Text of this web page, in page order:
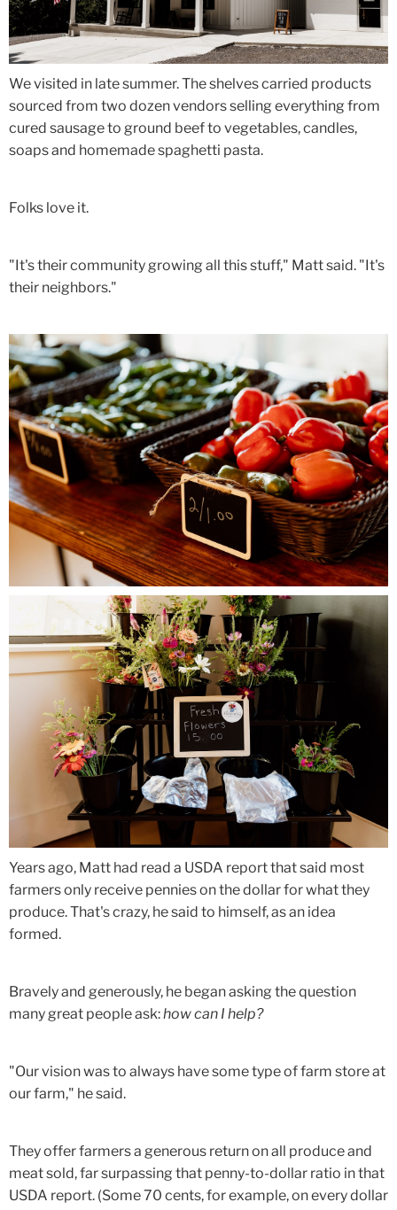
We visited in late summer. The shelves carried products
sourced from two dozen vendors selling everything from
cured sausage to ground beef to vegetables, candles,
soaps and homemade spaghetti pasta.
Folks love it.
"It's their community growing all this stuff," Matt said. "It's
their neighbors."
Years ago, Matt had read a USDA report that said most
farmers only receive pennies on the dollar for what they
produce. That's crazy, he said to himself, as an idea
formed.
Bravely and generously, he began asking the question
many great people ask:how can I help?
"Our vision was to always have some type of farm store at
our farm," he said.
They offer farmers a generous return on all produce and
meat sold, far surpassing that penny-to-dollar ratio in that
USDA report. (Some 70 cents, for example, on every dollar